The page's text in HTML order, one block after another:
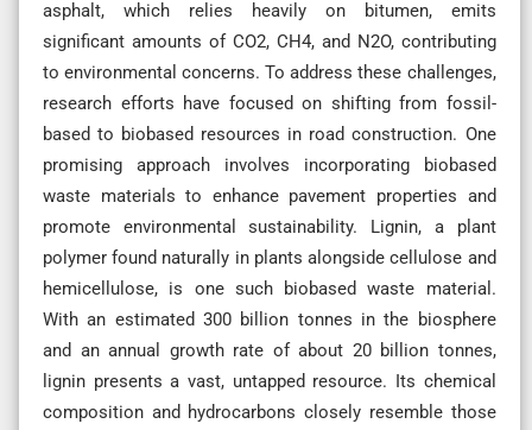
asphalt, which relies heavily on bitumen, emits
significant amounts of CO2, CH4, and N2O, contributing
to environmental concerns. To address these challenges,
research efforts have focused on shifting from fossil-
based to biobased resources in road construction. One
promising approach involves incorporating biobased
waste materials to enhance pavement properties and
promote environmental sustainability. Lignin, a plant
polymer found naturally in plants alongside cellulose and
hemicellulose, is one such biobased waste material.
With an estimated 300 billion tonnes in the biosphere
and an annual growth rate of about 20 billion tonnes,
lignin presents a vast, untapped resource. Its chemical
composition and hydrocarbons closely resemble those